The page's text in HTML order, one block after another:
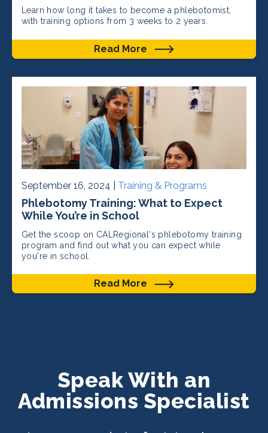
Learn how long it takes to become a phlebotomist,
with training options from 3 weeks to 2 years.
Read More
September 16, 2024 | Training & Programs
Phlebotomy Training: What to Expect
While You’re in School
Get the scoop on CALRegional's phlebotomy training
program and find out what you can expect while
you're in school.
Read More
Speak With an
Admissions Specialist